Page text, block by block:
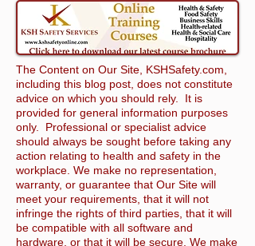
The Content on Our Site, KSHSafety.com,
including this blog post, does not constitute
advice on which you should rely. It is
provided for general information purposes
only. Professional or specialist advice
should always be sought before taking any
action relating to health and safety in the
workplace. We make no representation,
warranty, or guarantee that Our Site will
meet your requirements, that it will not
infringe the rights of third parties, that it will
be compatible with all software and
hardware, or that it will be secure. We make